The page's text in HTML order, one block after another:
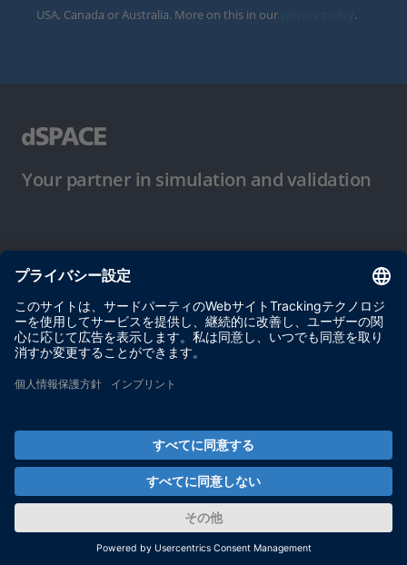
USA, Canada or Australia. More on this in our
.
Your partner in simulation and validation
ご使用条件
プライバシーポリシー
約款
サイト運営会社情報
© dSPACE